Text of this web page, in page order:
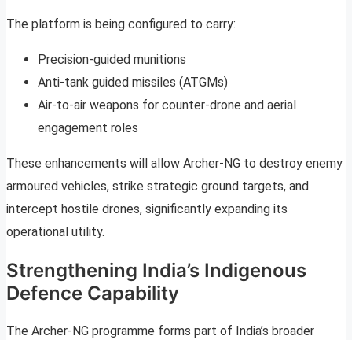
The platform is being configured to carry:
Precision-guided munitions
Anti-tank guided missiles (ATGMs)
Air-to-air weapons for counter-drone and aerial
engagement roles
These enhancements will allow Archer-NG to destroy enemy
armoured vehicles, strike strategic ground targets, and
intercept hostile drones, significantly expanding its
operational utility.
Strengthening India’s Indigenous
Defence Capability
The Archer-NG programme forms part of India’s broader